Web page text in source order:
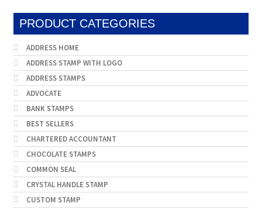
PRODUCT CATEGORIES
ADDRESS HOME
ADDRESS STAMP WITH LOGO
ADDRESS STAMPS
ADVOCATE
BANK STAMPS
BEST SELLERS
CHARTERED ACCOUNTANT
CHOCOLATE STAMPS
COMMON SEAL
CRYSTAL HANDLE STAMP
CUSTOM STAMP